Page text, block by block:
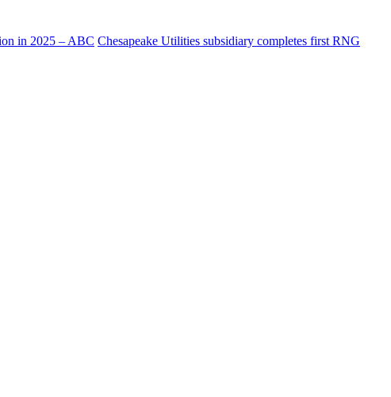
in 2025 – ABC Chesapeake Utilities subsidiary completes first RNG